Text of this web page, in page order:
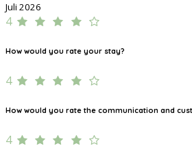
Juli 2026
4
How would you rate your stay?
4
How would you rate the communication and
4